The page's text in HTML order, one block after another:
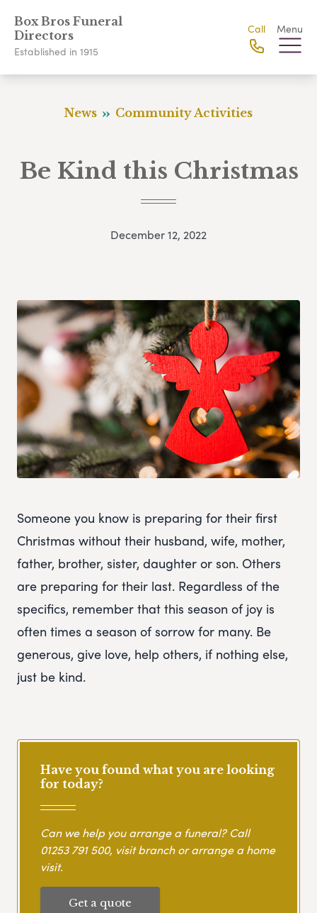
Box Bros Funeral
Directors
Established in 1915
Call Menu
News Community Activities
Be Kind this Christmas
December 12, 2022
Someone you know is preparing for their first
Christmas without their husband, wife, mother,
father, brother, sister, daughter or son. Others
are preparing for their last. Regardless of the
specifics, remember that this season of joy is
often times a season of sorrow for many. Be
generous, give love, help others, if nothing else,
just be kind.
Have you found what you are looking
for today?
Can we help you arrange a funeral? Call
01253 791 500, visit branch or arrange a home
visit.
Get a quote